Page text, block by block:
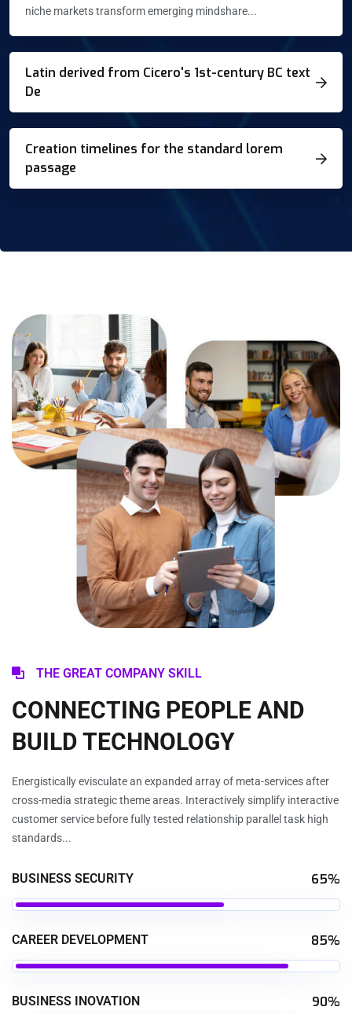
niche markets transform emerging mindshare...
Latin derived from Cicero's 1st-century BC text
De
Creation timelines for the standard lorem
passage
THE GREAT COMPANY SKILL
CONNECTING PEOPLE AND
BUILD TECHNOLOGY
Energistically evisculate an expanded array of meta-services after
cross-media strategic theme areas. Interactively simplify interactive
customer service before fully tested relationship parallel task high
standards...
BUSINESS SECURITY 65%
CAREER DEVELOPMENT 85%
BUSINESS INOVATION 90%